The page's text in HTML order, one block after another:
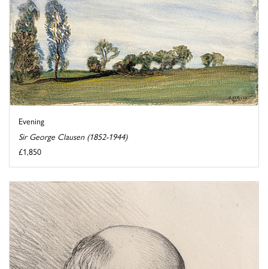
Evening
Sir George Clausen (1852-1944)
£1,850